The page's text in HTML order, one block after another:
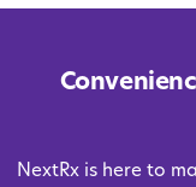
NextRx is here to